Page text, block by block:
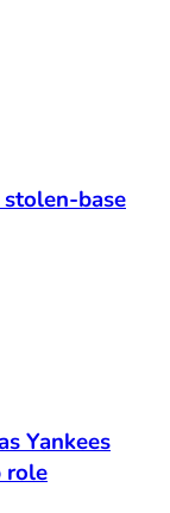
stolen-base
Yankees
role